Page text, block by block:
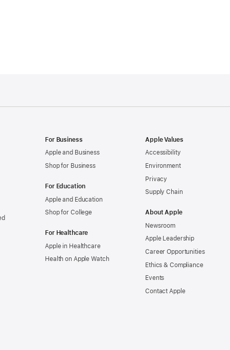
For Business
Apple and Business
Shop for Business
For Education
Apple and Education
Shop for College
For Healthcare
Apple in Healthcare
Health on Apple Watch
Apple Values
Accessibility
Environment
Privacy
Supply Chain
About Apple
Newsroom
Apple Leadership
Career Opportunities
Ethics & Compliance
Events
Contact Apple